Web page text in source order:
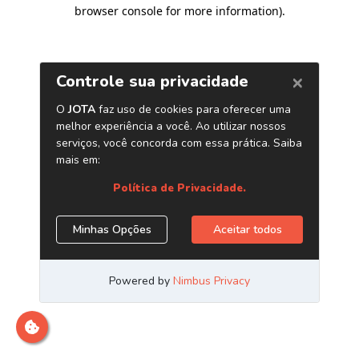
browser console for more information).